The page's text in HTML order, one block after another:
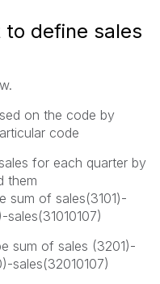
define sales
on the code by
code
for each quarter by
them
sum of sales(3101)-
sales(31010107)
sum of sales (3201)-
sales(32010107)